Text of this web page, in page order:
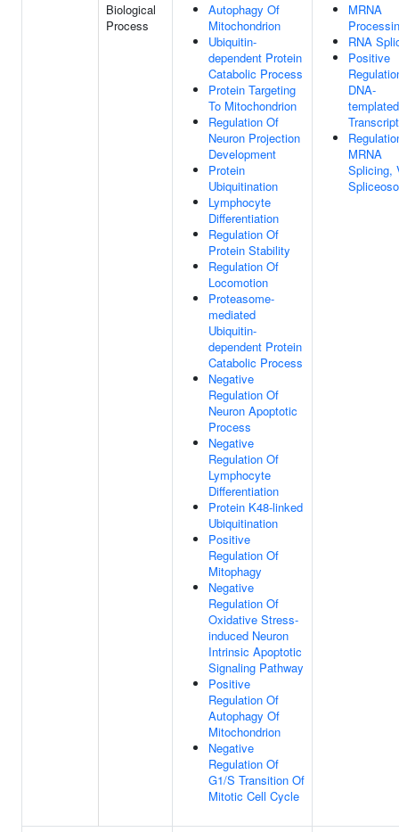
Biological
Process
Autophagy Of
Mitochondrion
Ubiquitin-
dependent Protein
Catabolic Process
Protein Targeting
To Mitochondrion
Regulation Of
Neuron Projection
Development
Protein
Ubiquitination
Lymphocyte
Differentiation
Regulation Of
Protein Stability
Regulation Of
Locomotion
Proteasome-
mediated
Ubiquitin-
dependent Protein
Catabolic Process
Negative
Regulation Of
Neuron Apoptotic
Process
Negative
Regulation Of
Lymphocyte
Differentiation
Protein K48-linked
Ubiquitination
Positive
Regulation Of
Mitophagy
Negative
Regulation Of
Oxidative Stress-
induced Neuron
Intrinsic Apoptotic
Signaling Pathway
Positive
Regulation Of
Autophagy Of
Mitochondrion
Negative
Regulation Of
G1/S Transition Of
Mitotic Cell Cycle
MRNA
RNA
Positive
DNA-
templated
MRNA
Splicing,